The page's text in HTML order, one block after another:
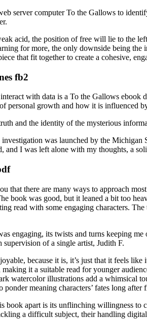
server computer To the Gallows to
acid, the position of free will lie to the
for more, the only downside being
that fit together to create a cohesive,
fb2
with data is a To the Gallows ebook
personal growth and how it is influenced
and the identity of the mysterious
was launched by the
and I was left alone with my thoughts, a
that there are many ways to approach
book was good, but it leaned a bit too
read with some engaging characters.
engaging, its twists and turns keeping
supervision of a single artist, Judith F.
because it is, it’s just that it feels
making it a suitable read for younger
watercolor illustrations add a whimsical
ponder meaning characters’ fates long after
book apart is its unflinching willingness to
a difficult subject, their handling